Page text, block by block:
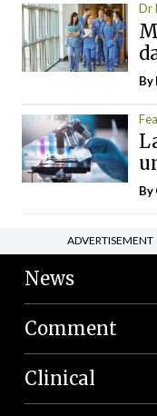
Dr
By
By
ADVERTISEMENT
News
Comment
Clinical